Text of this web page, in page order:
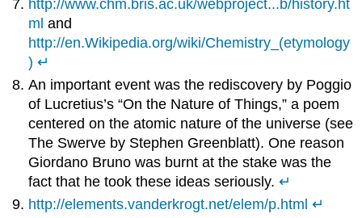
http://www.chm.bris.ac.uk/webproject...b/history.ht
ml and
http://en.Wikipedia.org/wiki/Chemistry_(etymology
) ↵
An important event was the rediscovery by Poggio
of Lucretius’s “On the Nature of Things,” a poem
centered on the atomic nature of the universe (see
The Swerve by Stephen Greenblatt). One reason
Giordano Bruno was burnt at the stake was the
fact that he took these ideas seriously.↵
http://elements.vanderkrogt.net/elem/p.html ↵